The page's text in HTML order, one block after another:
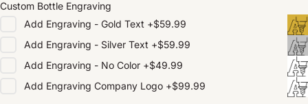
Custom Bottle Engraving
Add Engraving - Gold Text +$59.99
Add Engraving - Silver Text +$59.99
Add Engraving - No Color +$49.99
Add Engraving Company Logo +$99.99